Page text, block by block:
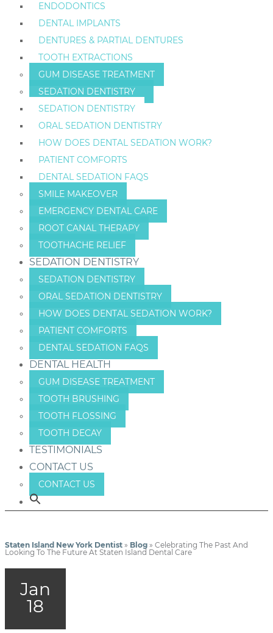
ENDODONTICS
DENTAL IMPLANTS
DENTURES & PARTIAL DENTURES
TOOTH EXTRACTIONS
GUM DISEASE TREATMENT
SEDATION DENTISTRY
SEDATION DENTISTRY
ORAL SEDATION DENTISTRY
HOW DOES DENTAL SEDATION WORK?
PATIENT COMFORTS
DENTAL SEDATION FAQS
SMILE MAKEOVER
EMERGENCY DENTAL CARE
ROOT CANAL THERAPY
TOOTHACHE RELIEF
SEDATION DENTISTRY
SEDATION DENTISTRY
ORAL SEDATION DENTISTRY
HOW DOES DENTAL SEDATION WORK?
PATIENT COMFORTS
DENTAL SEDATION FAQS
DENTAL HEALTH
GUM DISEASE TREATMENT
TOOTH BRUSHING
TOOTH FLOSSING
TOOTH DECAY
TESTIMONIALS
CONTACT US
CONTACT US
Staten Island New York Dentist » Blog » Celebrating The Past And
Looking To The Future At Staten Island Dental Care
Jan
18